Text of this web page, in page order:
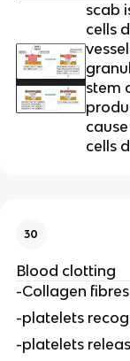
scab
cells
stem
cells
30
Blood clotting
-Collagen
-platelets
-platelets